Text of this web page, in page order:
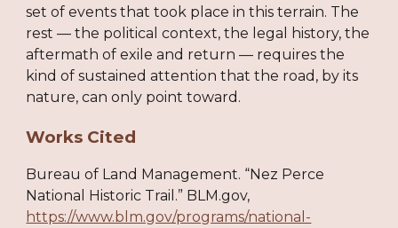
set of events that took place in this terrain. The
rest — the political context, the legal history, the
aftermath of exile and return — requires the
kind of sustained attention that the road, by its
nature, can only point toward.
Works Cited
Bureau of Land Management. “Nez Perce
National Historic Trail.” BLM.gov,
https://www.blm.gov/programs/national-